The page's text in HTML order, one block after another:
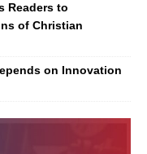
Readers to
of Christian
on Innovation